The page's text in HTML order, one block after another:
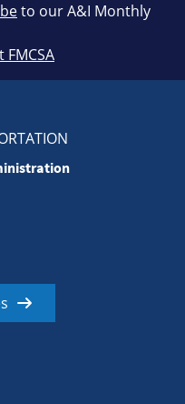
to our A&I Monthly
FMCSA